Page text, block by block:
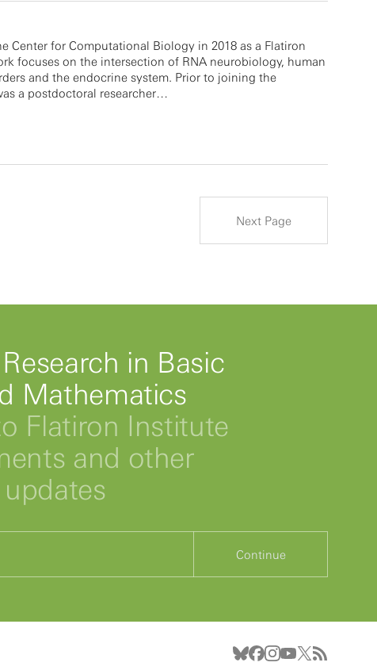
Center for Computational Biology in 2018 as a Flatiron
focuses on the intersection of RNA neurobiology, human
and the endocrine system. Prior to joining the
a postdoctoral researcher…
Next Page
in Basic
Mathematics
Flatiron Institute
and other
Continue